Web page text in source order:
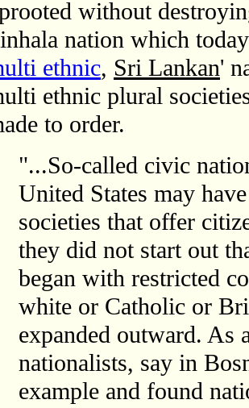
without
nation which
ethnic, Sri Lankan'
ethnic plural
to order.
"...So-called civic
United States may
societies that offer
they did not start out
began with restricted
white or Catholic or
expanded outward. As
nationalists, say in
example and found